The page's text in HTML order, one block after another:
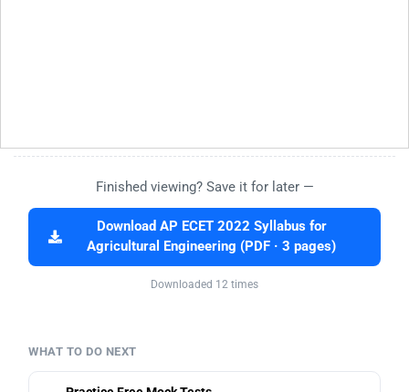
Finished viewing? Save it for later —
Download AP ECET 2022 Syllabus for
Agricultural Engineering (PDF · 3 pages)
Downloaded 12 times
WHAT TO DO NEXT